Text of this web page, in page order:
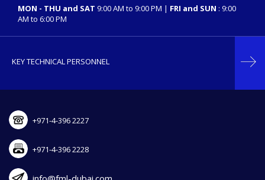
MON - THU and SAT 9:00 AM to 9:00 PM | FRI and SUN : 9:00
AM to 6:00 PM
KEY TECHNICAL PERSONNEL
+971-4-396 2227
+971-4-396 2228